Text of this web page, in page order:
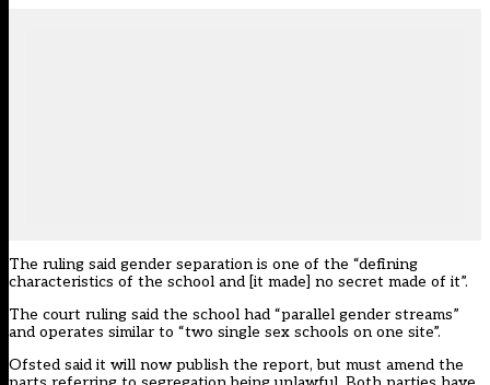
The ruling said gender separation is one of the “defining
characteristics of the school and [it made] no secret made of it”.
The court ruling said the school had “parallel gender streams”
and operates similar to “two single sex schools on one site”.
Ofsted said it will now publish the report, but must amend the